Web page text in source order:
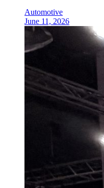
Automotive
June 11, 2026